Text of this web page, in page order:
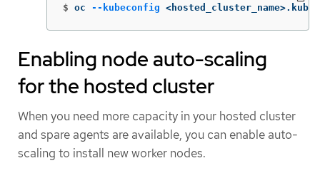
$ oc --kubeconfig
Enabling node auto-scaling
for the hosted cluster
When you need more capacity in your hosted cluster
and spare agents are available, you can enable auto-
scaling to install new worker nodes.